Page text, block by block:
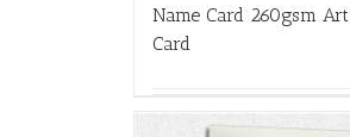
Name Card 260gsm Art
Card